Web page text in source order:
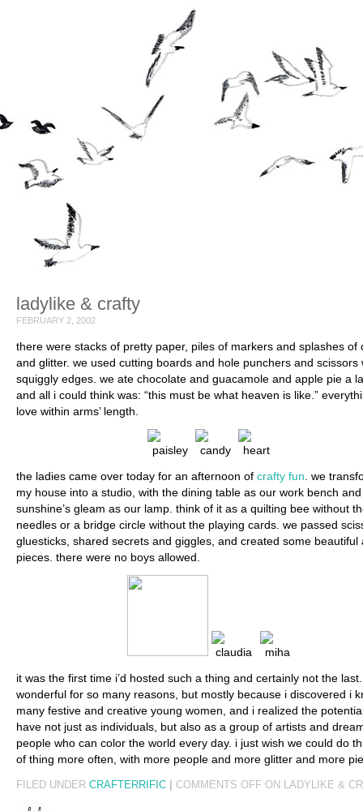
ladylike & crafty
FEBRUARY 2, 2002
there were stacks of pretty paper, piles of markers and splashes of
and glitter. we used cutting boards and hole punchers and scissors
squiggly edges. we ate chocolate and guacamole and apple pie a
and all i could think was: “this must be what heaven is like.”
love within arms’ length.
the ladies came over today for an afternoon of crafty fun . we
my house into a studio, with the dining table as our work bench
sunshine’s gleam as our lamp. think of it as a quilting bee without
needles or a bridge circle without the playing cards. we passed
gluesticks, shared secrets and giggles, and created some beautiful
pieces. there were no boys allowed.
it was the first time i’d hosted such a thing and certainly not the
wonderful for so many reasons, but mostly because i discovered i
many festive and creative young women, and i realized the
have not just as individuals, but also as a group of artists and
people who can color the world every day. i just wish we could do
of thing more often, with more people and more glitter and more
FILED UNDER CRAFTERRIFIC COMMENTS OFF ON LADYLIKE &